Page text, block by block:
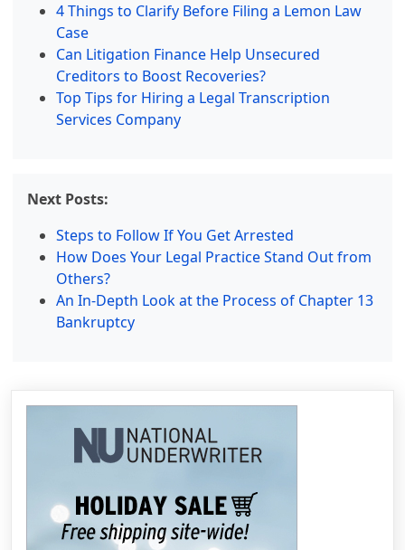
4 Things to Clarify Before Filing a Lemon Law
Case
Can Litigation Finance Help Unsecured
Creditors to Boost Recoveries?
Top Tips for Hiring a Legal Transcription
Services Company
Next Posts:
Steps to Follow If You Get Arrested
How Does Your Legal Practice Stand Out from
Others?
An In-Depth Look at the Process of Chapter 13
Bankruptcy